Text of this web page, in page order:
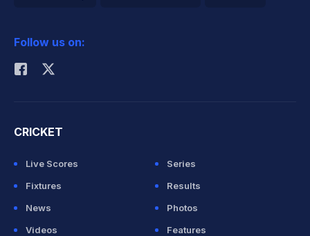
Rohit Sharma
Follow us on:
CRICKET
Live Scores
Series
Fixtures
Results
News
Photos
Videos
Features